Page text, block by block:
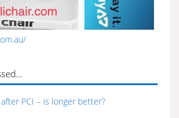
PCI – is longer better?